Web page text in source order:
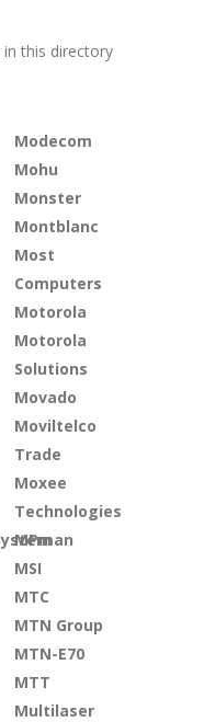
in this directory
Modecom
Mohu
Monster
Montblanc
Most
Computers
Motorola
Motorola
Solutions
Movado
Moviltelco
Trade
Moxee
Technologies
MPman
MSI
MTC
MTN Group
MTN-E70
MTT
Multilaser